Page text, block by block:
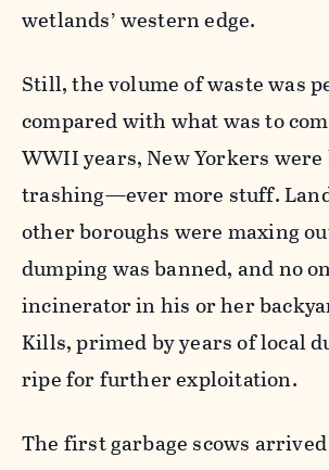
wetlands’ western edge.
Still, the volume of waste was
compared with what was to
WWII years, New Yorkers
trashing—ever more stuff.
other boroughs were maxing
dumping was banned, and no
incinerator in his or her
Kills, primed by years of local
ripe for further exploitation.
The first garbage scows